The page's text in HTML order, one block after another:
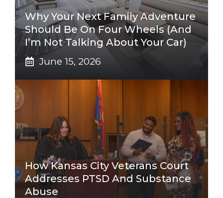
Why Your Next Family Adventure
Should Be On Four Wheels (And
I’m Not Talking About Your Car)
June 15, 2026
How Kansas City Veterans Court
Addresses PTSD And Substance
Abuse